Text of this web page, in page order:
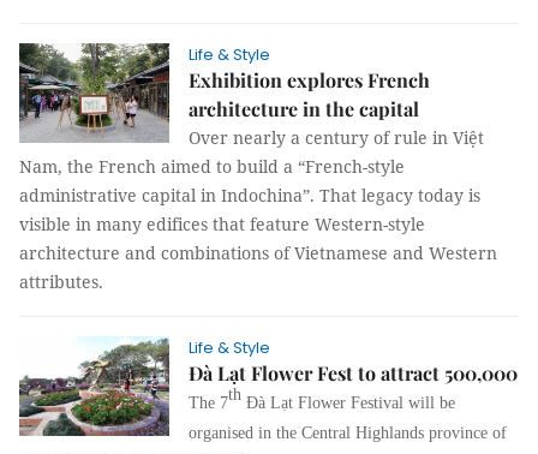
Life & Style
Exhibition explores French
architecture in the capital
Over nearly a century of rule in Việt
Nam, the French aimed to build a “French-style
administrative capital in Indochina”. That legacy today is
visible in many edifices that feature Western-style
architecture and combinations of Vietnamese and Western
attributes.
Life & Style
Đà Lạt Flower Fest to attract 500,000
The 7th Đà Lạt Flower Festival will be
organised in the Central Highlands province of